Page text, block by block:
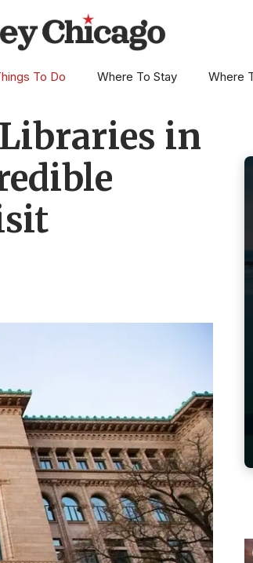
To Do Where To Stay Where
in